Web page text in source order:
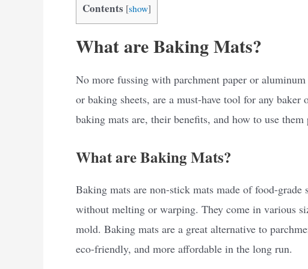
Contents [show]
What are Baking Mats?
No more fussing with parchment paper or
or baking sheets, are a must-have tool for any
baking mats are, their benefits, and how to use them
What are Baking Mats?
Baking mats are non-stick mats made of food-
without melting or warping. They come in various
mold. Baking mats are a great alternative to
eco-friendly, and more affordable in the long run.